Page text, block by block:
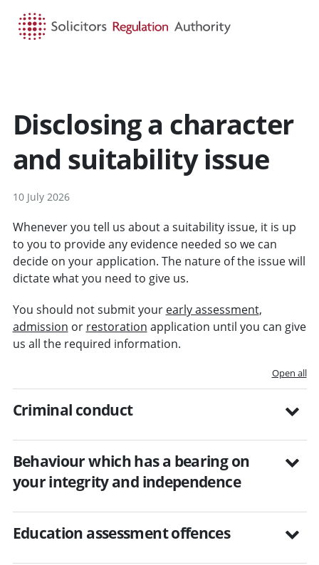
Disclosing a character
and suitability issue
10 July 2026
Whenever you tell us about a suitability issue, it is up
to you to provide any evidence needed so we can
decide on your application. The nature of the issue will
dictate what you need to give us.
You should not submit your early assessment,
admission or restoration application until you can give
us all the required information.
Open all
Criminal conduct
Behaviour which has a bearing on
your integrity and independence
Education assessment offences